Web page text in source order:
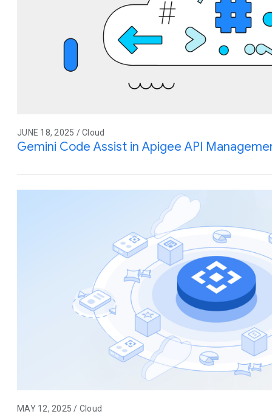
JUNE 18, 2025 / Cloud
Gemini Code Assist in Apigee API
MAY 12, 2025 / Cloud